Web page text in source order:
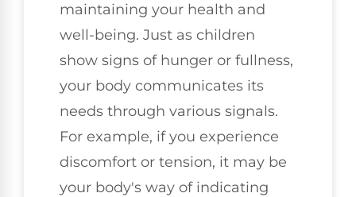
maintaining your health and
well-being. Just as children
show signs of hunger or fullness,
your body communicates its
needs through various signals.
For example, if you experience
discomfort or tension, it may be
your body's way of indicating